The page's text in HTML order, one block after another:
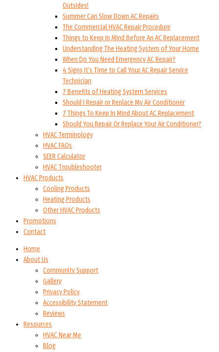
Outsides!
Summer Can Slow Down AC Repairs
The Commercial HVAC Repair Procedure
Things to Keep In Mind Before An AC Replacement
Understanding The Heating System of Your Home
When Do You Need Emergency AC Repair?
4 Signs It’s Time to Call Your AC Repair Service
Technician
7 Benefits of Heating System Services
Should I Repair or Replace My Air Conditioner
7 Things To Keep In Mind About AC Replacement
Should You Repair Or Replace Your Air Conditioner?
HVAC Terminology
HVAC FAQs
SEER Calculator
HVAC Troubleshooter
HVAC Products
Cooling Products
Heating Products
Other HVAC Products
Promotions
Contact
Home
About Us
Community Support
Gallery
Privacy Policy
Accessibility Statement
Reviews
Resources
HVAC Near Me
Blog